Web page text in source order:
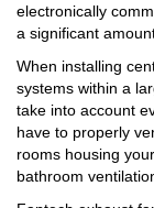
electronically
a significant
When installing
systems within a
take into account
have to properly
rooms housing
bathroom